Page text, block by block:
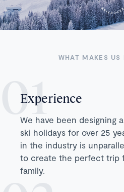
WHAT MAKES US
Experience
We have been designing
ski holidays for over 25
in the industry is
to create the perfect trip
family.